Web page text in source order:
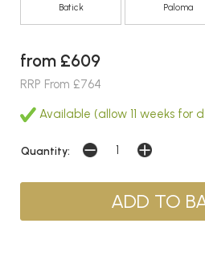
Batick Paloma
from £609
RRP From £764
Available (allow 11 weeks for
Quantity: